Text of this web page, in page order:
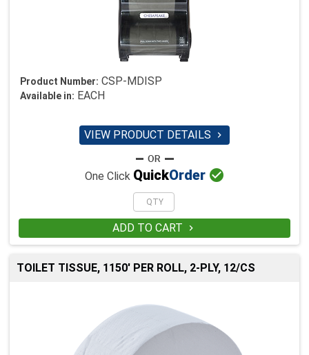
Product Number: CSP-MDISP
Available in: EACH
VIEW PRODUCT DETAILS 
One Click QuickOrder 
ADD TO CART 
TOILET TISSUE, 1150' PER ROLL, 2-PLY, 12/CS